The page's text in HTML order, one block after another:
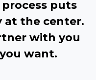
puts
at the center.
with you
want.